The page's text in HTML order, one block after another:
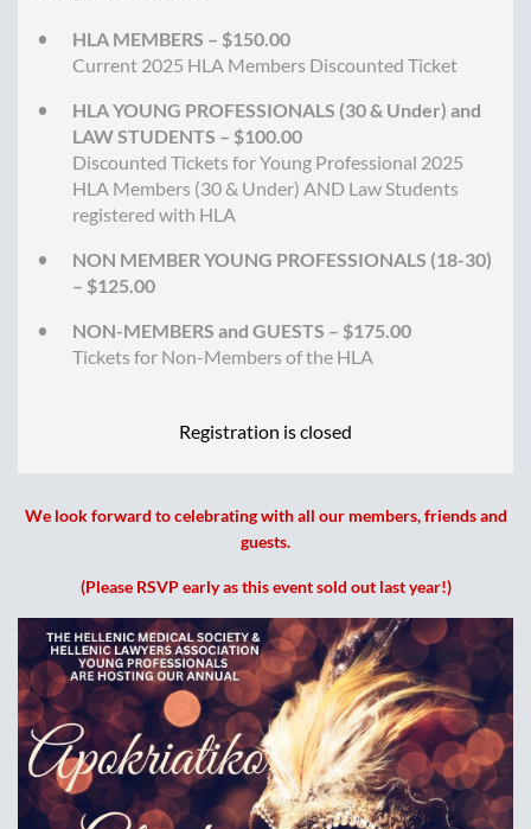
HLA MEMBERS – $150.00
Current 2025 HLA Members Discounted Ticket
HLA YOUNG PROFESSIONALS (30 & Under) and
LAW STUDENTS – $100.00
Discounted Tickets for Young Professional 2025
HLA Members (30 & Under) AND Law Students
registered with HLA
NON MEMBER YOUNG PROFESSIONALS (18-30)
– $125.00
NON-MEMBERS and GUESTS – $175.00
Tickets for Non-Members of the HLA
Registration is closed
We look forward to celebrating with all our members, friends and
guests.
(Please RSVP early as this event sold out last year!)